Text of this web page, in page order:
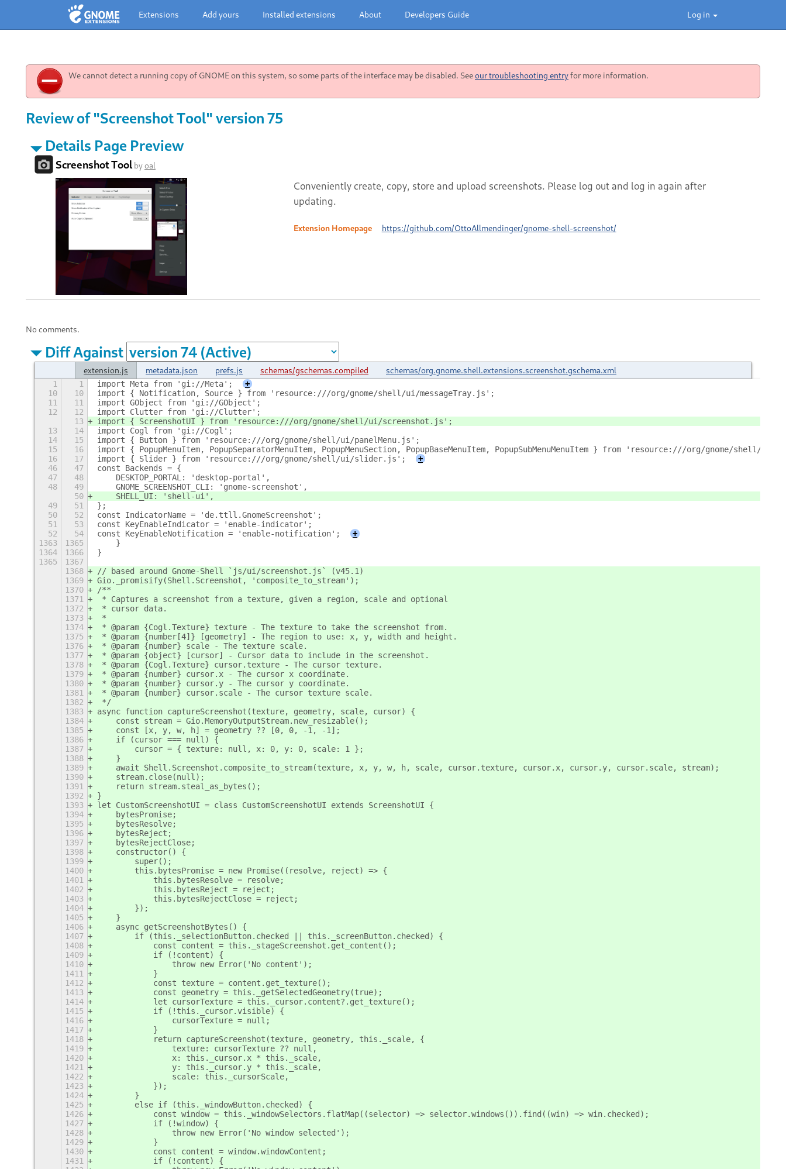
Log in
Extensions Add yours Installed extensions About Developers Guide
We cannot detect a running copy of GNOME on this system, so some parts of the interface may be disabled. Seeour troubleshooting entryfor more information.
Review of "Screenshot Tool" version 75
Details Page Preview
Screenshot Tool byoal
Conveniently create, copy, store and upload screenshots. Please log out and log in again after
updating.
Extension Homepage https://github.com/OttoAllmendinger/gnome-shell-screenshot/
No comments.
Diff Against
extension.js metadata.json prefs.js schemas/gschemas.compiled schemas/org.gnome.shell.extensions.screenshot.gschema.xml
1 1 import Meta from 'gi://Meta';
+
10
10
import { Notification, Source } from 'resource:///org/gnome/shell/ui/messageTray.js';
11
11
import GObject from 'gi://GObject';
12
12
import Clutter from 'gi://Clutter';
13
import { ScreenshotUI } from 'resource:///org/gnome/shell/ui/screenshot.js';
13
14
import Cogl from 'gi://Cogl';
14
15
import { Button } from 'resource:///org/gnome/shell/ui/panelMenu.js';
15
16
import { PopupMenuItem, PopupSeparatorMenuItem, PopupMenuSection, PopupBaseMenuItem, PopupSubMenuMenuItem } from 'resource:///org/gnome/shell/ui/
16
17 import { Slider } from 'resource:///org/gnome/shell/ui/slider.js';
+
46
47
const Backends = {
47
48
    DESKTOP_PORTAL: 'desktop-portal',
48
49
    GNOME_SCREENSHOT_CLI: 'gnome-screenshot',
50
    SHELL_UI: 'shell-ui',
49
51
};
50
52
const IndicatorName = 'de.ttll.GnomeScreenshot';
51
53
const KeyEnableIndicator = 'enable-indicator';
52
54 const KeyEnableNotification = 'enable-notification';
+
1363
1365
    }
1364
1366
}
1365
1367
1368
// based around Gnome-Shell `js/ui/screenshot.js` (v45.1)
1369
Gio._promisify(Shell.Screenshot, 'composite_to_stream');
1370
/**
1371
* Captures a screenshot from a texture, given a region, scale and optional
1372
* cursor data.
1373
*
1374
* @param {Cogl.Texture} texture - The texture to take the screenshot from.
1375
* @param {number[4]} [geometry] - The region to use: x, y, width and height.
1376
* @param {number} scale - The texture scale.
1377
* @param {object} [cursor] - Cursor data to include in the screenshot.
1378
* @param {Cogl.Texture} cursor.texture - The cursor texture.
1379
* @param {number} cursor.x - The cursor x coordinate.
1380
* @param {number} cursor.y - The cursor y coordinate.
1381
* @param {number} cursor.scale - The cursor texture scale.
1382
*/
1383
async function captureScreenshot(texture, geometry, scale, cursor) {
1384
    const stream = Gio.MemoryOutputStream.new_resizable();
1385
    const [x, y, w, h] = geometry ?? [0, 0, -1, -1];
1386
    if (cursor === null) {
1387
        cursor = { texture: null, x: 0, y: 0, scale: 1 };
1388
    }
1389
    await Shell.Screenshot.composite_to_stream(texture, x, y, w, h, scale, cursor.texture, cursor.x, cursor.y, cursor.scale, stream);
1390
    stream.close(null);
1391
    return stream.steal_as_bytes();
1392
}
1393
let CustomScreenshotUI = class CustomScreenshotUI extends ScreenshotUI {
1394
    bytesPromise;
1395
    bytesResolve;
1396
    bytesReject;
1397
    bytesRejectClose;
1398
    constructor() {
1399
        super();
1400
        this.bytesPromise = new Promise((resolve, reject) => {
1401
            this.bytesResolve = resolve;
1402
            this.bytesReject = reject;
1403
            this.bytesRejectClose = reject;
1404
        });
1405
    }
1406
    async getScreenshotBytes() {
1407
        if (this._selectionButton.checked || this._screenButton.checked) {
1408
            const content = this._stageScreenshot.get_content();
1409
            if (!content) {
1410
                throw new Error('No content');
1411
            }
1412
            const texture = content.get_texture();
1413
            const geometry = this._getSelectedGeometry(true);
1414
            let cursorTexture = this._cursor.content?.get_texture();
1415
            if (!this._cursor.visible) {
1416
                cursorTexture = null;
1417
            }
1418
            return captureScreenshot(texture, geometry, this._scale, {
1419
                texture: cursorTexture ?? null,
1420
                x: this._cursor.x * this._scale,
1421
                y: this._cursor.y * this._scale,
1422
                scale: this._cursorScale,
1423
            });
1424
        }
1425
        else if (this._windowButton.checked) {
1426
            const window = this._windowSelectors.flatMap((selector) => selector.windows()).find((win) => win.checked);
1427
            if (!window) {
1428
                throw new Error('No window selected');
1429
            }
1430
            const content = window.windowContent;
1431
            if (!content) {